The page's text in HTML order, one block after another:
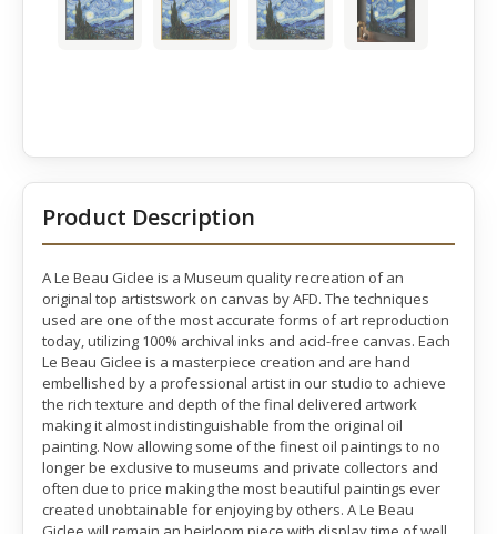
Product Description
A Le Beau Giclee is a Museum quality recreation of an
original top artistswork on canvas by AFD. The techniques
used are one of the most accurate forms of art reproduction
today, utilizing 100% archival inks and acid-free canvas. Each
Le Beau Giclee is a masterpiece creation and are hand
embellished by a professional artist in our studio to achieve
the rich texture and depth of the final delivered artwork
making it almost indistinguishable from the original oil
painting. Now allowing some of the finest oil paintings to no
longer be exclusive to museums and private collectors and
often due to price making the most beautiful paintings ever
created unobtainable for enjoying by others. A Le Beau